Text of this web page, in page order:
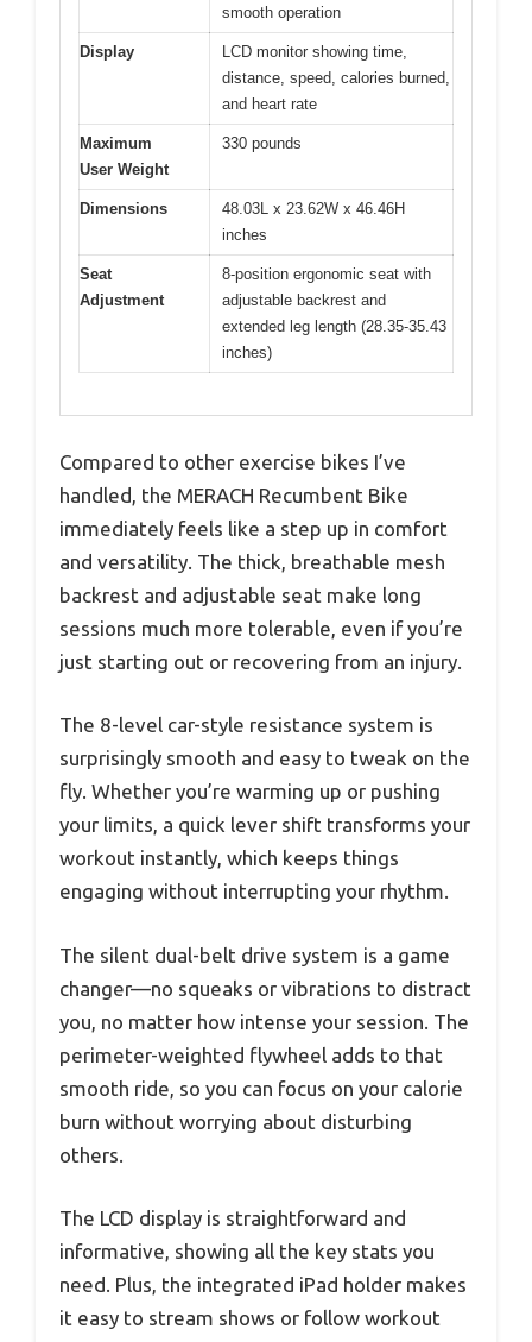
smooth operation
Display
LCD monitor showing time,
distance, speed, calories burned,
and heart rate
Maximum
User Weight
330 pounds
Dimensions
48.03L x 23.62W x 46.46H
inches
Seat
Adjustment
8-position ergonomic seat with
adjustable backrest and
extended leg length (28.35-35.43
inches)
Compared to other exercise bikes I’ve
handled, the MERACH Recumbent Bike
immediately feels like a step up in comfort
and versatility. The thick, breathable mesh
backrest and adjustable seat make long
sessions much more tolerable, even if you’re
just starting out or recovering from an injury.
The 8-level car-style resistance system is
surprisingly smooth and easy to tweak on the
fly. Whether you’re warming up or pushing
your limits, a quick lever shift transforms your
workout instantly, which keeps things
engaging without interrupting your rhythm.
The silent dual-belt drive system is a game
changer—no squeaks or vibrations to distract
you, no matter how intense your session. The
perimeter-weighted flywheel adds to that
smooth ride, so you can focus on your calorie
burn without worrying about disturbing
others.
The LCD display is straightforward and
informative, showing all the key stats you
need. Plus, the integrated iPad holder makes
it easy to stream shows or follow workout